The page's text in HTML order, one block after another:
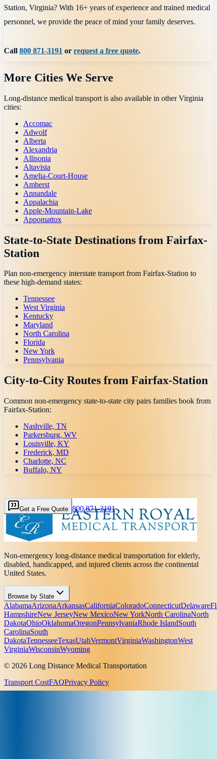
Station, Virginia? With 16+ years of experience and trained medical
personnel, we provide the peace of mind your family deserves.
Call800 871-3191 or request a free quote.
More Cities We Serve
Long-distance medical transport is also available in otherVirginia
cities:
Accomac
Adwolf
Alberta
Alexandria
Allisonia
Altavista
Amelia-Court-House
Amherst
Annandale
Appalachia
Apple-Mountain-Lake
Appomattox
State-to-State Destinations from Fairfax-
Station
Plan non-emergency interstate transport from Fairfax-Station to
these high-demand states:
Tennessee
West Virginia
Kentucky
Maryland
North Carolina
Florida
New York
Pennsylvania
City-to-City Routes from Fairfax-Station
Common non-emergency state-to-state city pairs families book from
Fairfax-Station:
Nashville, TN
Parkersburg, WV
Louisville, KY
Frederick, MD
Charlotte, NC
Buffalo, NY
Get a Free Quote 800 871-3191
Non-emergency long-distance medical transportation for elderly,
disabled, handicapped, and injured clients across the continental
United States.
Browse by State
AlabamaArizonaArkansasCaliforniaColoradoConnecticutDelaware
HampshireNew JerseyNew MexicoNew YorkNorth CarolinaNorth
DakotaOhioOklahomaOregonPennsylvaniaRhode IslandSouth
CarolinaSouth
DakotaTennesseeTexasUtahVermontVirginiaWashingtonWest
VirginiaWisconsinWyoming
© 2026 Long Distance Medical Transportation
Transport CostFAQPrivacy Policy